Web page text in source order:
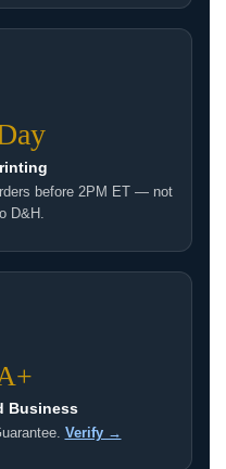
before 2PM ET — not
D&H.
Business
Verify →